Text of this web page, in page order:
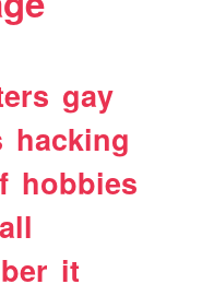
gay
hacking
hobbies
it